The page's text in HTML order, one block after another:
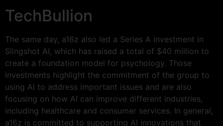
TechBullion
The same day, a16z also led a Series A investment in
Slingshot AI, which has raised a total of $40 million to
create a foundation model for psychology. Those
investments highlight the commitment of the group to
using AI to address important issues and are also
focusing on how AI can improve different industries,
including healthcare and consumer services. In general,
a16z is committed to supporting AI innovations that